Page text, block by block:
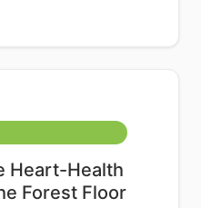
Heart-Health
Forest Floor